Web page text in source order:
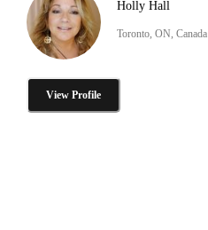
Holly Hall
Toronto, ON, Canada
View Profile